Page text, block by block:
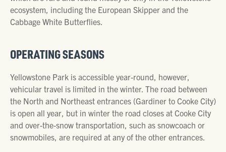
ecosystem, including the European Skipper and the
Cabbage White Butterflies.
OPERATING SEASONS
Yellowstone Park is accessible year-round, however,
vehicular travel is limited in the winter. The road between
the North and Northeast entrances (Gardiner to Cooke City)
is open all year, but in winter the road closes at Cooke City
and over-the-snow transportation, such as snowcoach or
snowmobiles, are required at any of the other entrances.